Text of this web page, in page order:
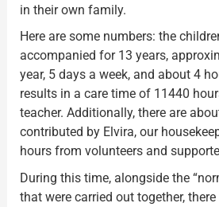
in their own family.
Here are some numbers: the
accompanied for 13 years,
year, 5 days a week, and about 4
results in a care time of 11440
teacher. Additionally, there are
contributed by Elvira, our
hours from volunteers and
During this time, alongside the
that were carried out together,